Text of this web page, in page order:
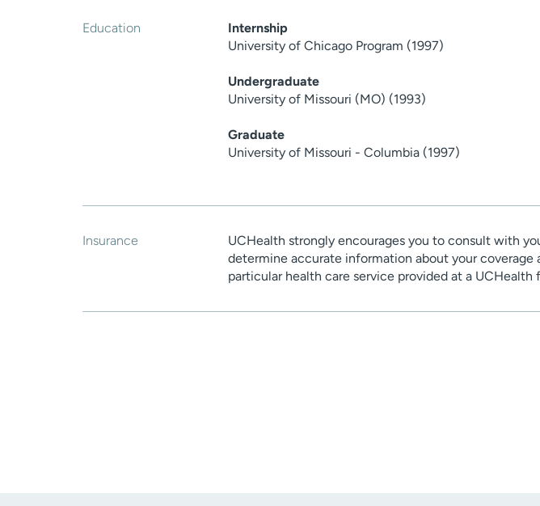
Education
Internship
University of Chicago Program (1997)
Undergraduate
University of Missouri (MO) (1993)
Graduate
University of Missouri - Columbia (1997)
Insurance
UCHealth strongly encourages you to consult with
determine accurate information about your coverage
particular health care service provided at a UCHealth